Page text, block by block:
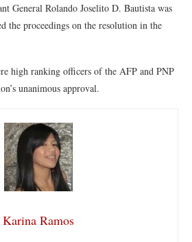
General Rolando Joselito D. Bautista was
the proceedings on the resolution in the
high ranking officers of the AFP and PNP
unanimous approval.
Karina Ramos